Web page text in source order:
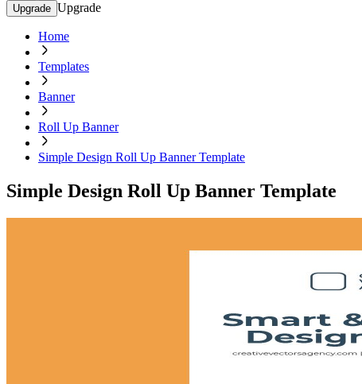
Upgrade Upgrade
Home
Templates
Banner
Roll Up Banner
Simple Design Roll Up Banner Template
Simple Design Roll Up Banner Template